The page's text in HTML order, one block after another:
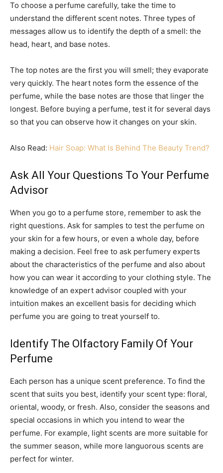
To choose a perfume carefully, take the time to
understand the different scent notes. Three types of
messages allow us to identify the depth of a smell: the
head, heart, and base notes.
The top notes are the first you will smell; they evaporate
very quickly. The heart notes form the essence of the
perfume, while the base notes are those that linger the
longest. Before buying a perfume, test it for several days
so that you can observe how it changes on your skin.
Also Read: Hair Soap: What Is Behind The Beauty Trend?
Ask All Your Questions To Your Perfume
Advisor
When you go to a perfume store, remember to ask the
right questions. Ask for samples to test the perfume on
your skin for a few hours, or even a whole day, before
making a decision. Feel free to ask perfumery experts
about the characteristics of the perfume and also about
how you can wear it according to your clothing style. The
knowledge of an expert advisor coupled with your
intuition makes an excellent basis for deciding which
perfume you are going to treat yourself to.
Identify The Olfactory Family Of Your
Perfume
Each person has a unique scent preference. To find the
scent that suits you best, identify your scent type: floral,
oriental, woody, or fresh. Also, consider the seasons and
special occasions in which you intend to wear the
perfume. For example, light scents are more suitable for
the summer season, while more languorous scents are
perfect for winter.